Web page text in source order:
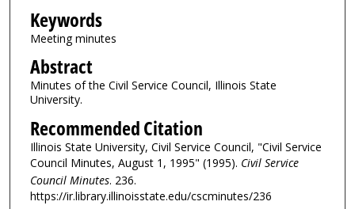
Keywords
Meeting minutes
Abstract
Minutes of the Civil Service Council, Illinois State
University.
Recommended Citation
Illinois State University, Civil Service Council, "Civil Service
Council Minutes, August 1, 1995" (1995). Civil Service
Council Minutes. 236.
https://ir.library.illinoisstate.edu/cscminutes/236